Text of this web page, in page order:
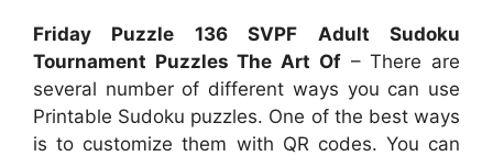
Friday Puzzle 136 SVPF Adult Sudoku
Tournament Puzzles The Art Of– There are
several number of different ways you can use
Printable Sudoku puzzles. One of the best ways
is to customize them with QR codes. You can